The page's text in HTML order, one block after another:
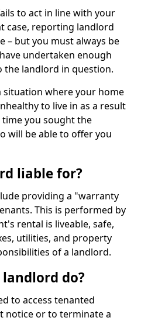
to act in line with your
case, reporting landlord
– but you must always be
undertaken enough
landlord in question.
situation where your home
to live in as a result
you sought the
will be able to offer you
liable for?
providing a "warranty
This is performed by
rental is liveable, safe,
utilities, and property
of a landlord.
do?
to access tenanted
notice or to terminate a